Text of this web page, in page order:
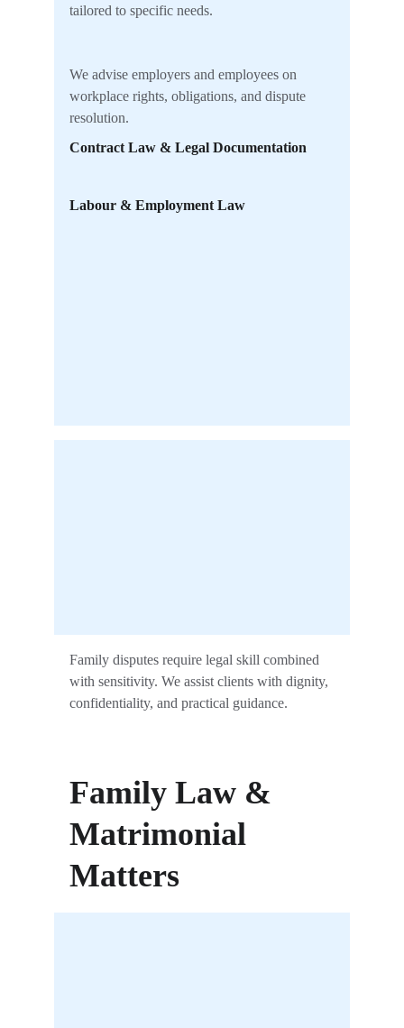
Family Law &
Matrimonial
Matters
Family disputes require legal skill combined
with sensitivity. We assist clients with dignity,
confidentiality, and practical guidance.
Contract Law & Legal Documentation
tailored to specific needs.
Labour & Employment Law
We advise employers and employees on
workplace rights, obligations, and dispute
resolution.